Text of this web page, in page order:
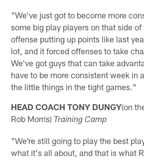
"We've just got to become more
some big play players on that side
offense putting up points like last
lot, and it forced offenses to take
We've got guys that can take
have to be more consistent week in
the little things in the tight games."
HEAD COACH TONY DUNGY(on
Rob Morris) Training Camp
"We're still going to play the best
what it's all about, and that is what